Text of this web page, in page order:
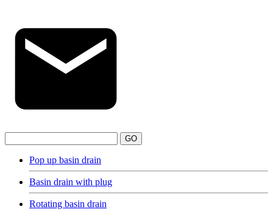
GO
Pop up basin drain
Basin drain with plug
Rotating basin drain